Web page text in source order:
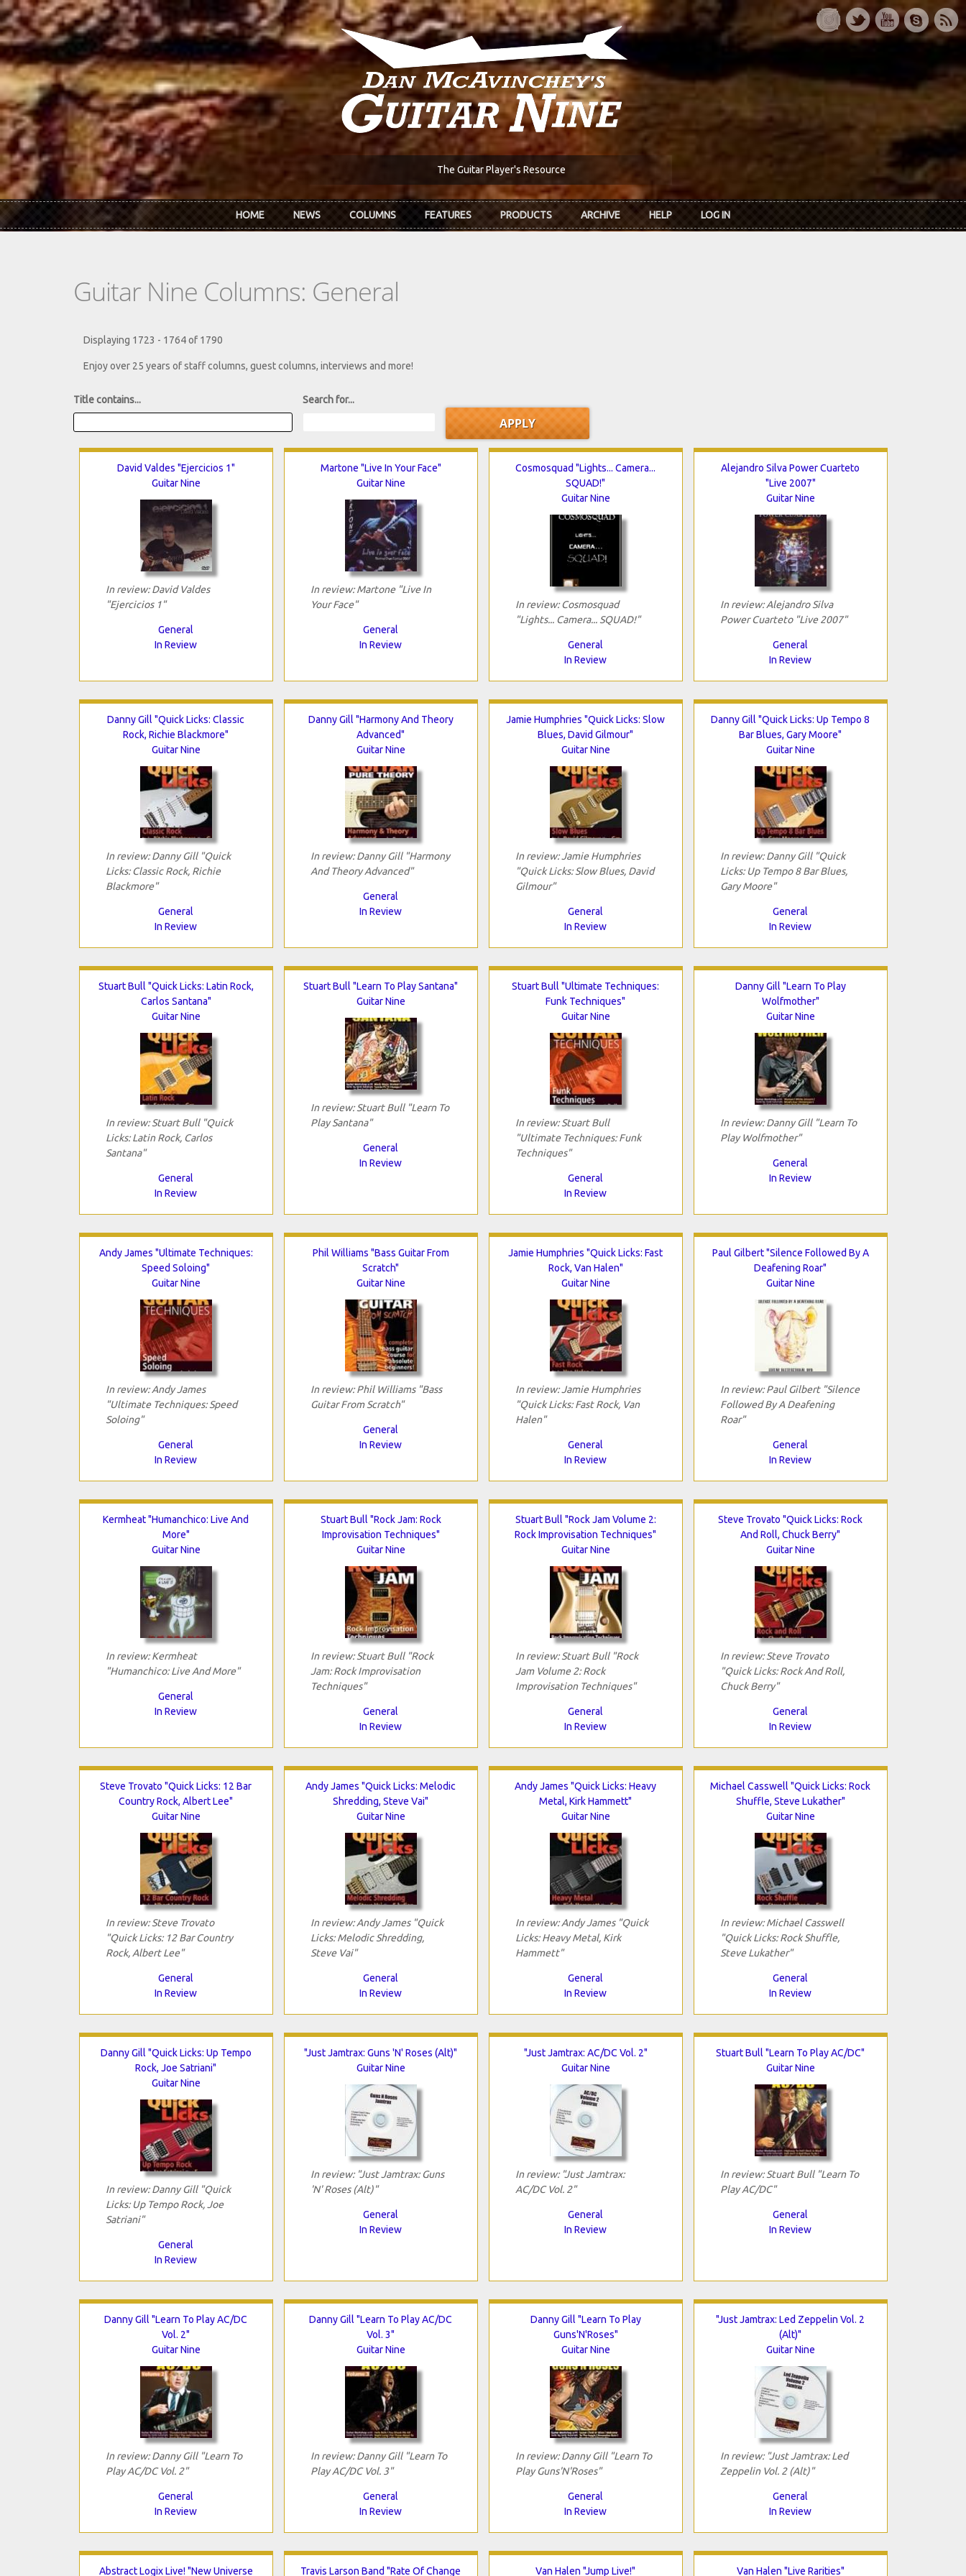
Skip to main content
The Guitar Player's Resource
HOME NEWS COLUMNS FEATURES PRODUCTS ARCHIVE HELP LOG IN
Guitar Nine Columns: General
Displaying 1723 - 1764 of 1790
Enjoy over 25 years of staff columns, guest columns, interviews and more!
Title contains... Search for...
David Valdes "Ejercicios 1"
Guitar Nine
In review: David Valdes
"Ejercicios 1"
General
In Review
Martone "Live In Your Face"
Guitar Nine
In review: Martone "Live In
Your Face"
General
In Review
Cosmosquad "Lights... Camera...
SQUAD!"
Guitar Nine
In review: Cosmosquad
"Lights... Camera... SQUAD!"
General
In Review
Alejandro Silva Power Cuarteto
"Live 2007"
Guitar Nine
In review: Alejandro Silva
Power Cuarteto "Live 2007"
General
In Review
Danny Gill "Quick Licks: Classic
Rock, Richie Blackmore"
Guitar Nine
In review: Danny Gill "Quick
Licks: Classic Rock, Richie
Blackmore"
General
In Review
Danny Gill "Harmony And Theory
Advanced"
Guitar Nine
In review: Danny Gill "Harmony
And Theory Advanced"
General
In Review
Jamie Humphries "Quick Licks: Slow
Blues, David Gilmour"
Guitar Nine
In review: Jamie Humphries
"Quick Licks: Slow Blues, David
Gilmour"
General
In Review
Danny Gill "Quick Licks: Up Tempo 8
Bar Blues, Gary Moore"
Guitar Nine
In review: Danny Gill "Quick
Licks: Up Tempo 8 Bar Blues,
Gary Moore"
General
In Review
Stuart Bull "Quick Licks: Latin Rock,
Carlos Santana"
Guitar Nine
In review: Stuart Bull "Quick
Licks: Latin Rock, Carlos
Santana"
General
In Review
Stuart Bull "Learn To Play Santana"
Guitar Nine
In review: Stuart Bull "Learn To
Play Santana"
General
In Review
Stuart Bull "Ultimate Techniques:
Funk Techniques"
Guitar Nine
In review: Stuart Bull
"Ultimate Techniques: Funk
Techniques"
General
In Review
Danny Gill "Learn To Play
Wolfmother"
Guitar Nine
In review: Danny Gill "Learn To
Play Wolfmother"
General
In Review
Andy James "Ultimate Techniques:
Speed Soloing"
Guitar Nine
In review: Andy James
"Ultimate Techniques: Speed
Soloing"
General
In Review
Phil Williams "Bass Guitar From
Scratch"
Guitar Nine
In review: Phil Williams "Bass
Guitar From Scratch"
General
In Review
Jamie Humphries "Quick Licks: Fast
Rock, Van Halen"
Guitar Nine
In review: Jamie Humphries
"Quick Licks: Fast Rock, Van
Halen"
General
In Review
Paul Gilbert "Silence Followed By A
Deafening Roar"
Guitar Nine
In review: Paul Gilbert "Silence
Followed By A Deafening
Roar"
General
In Review
Kermheat "Humanchico: Live And
More"
Guitar Nine
In review: Kermheat
"Humanchico: Live And More"
General
In Review
Stuart Bull "Rock Jam: Rock
Improvisation Techniques"
Guitar Nine
In review: Stuart Bull "Rock
Jam: Rock Improvisation
Techniques"
General
In Review
Stuart Bull "Rock Jam Volume 2:
Rock Improvisation Techniques"
Guitar Nine
In review: Stuart Bull "Rock
Jam Volume 2: Rock
Improvisation Techniques"
General
In Review
Steve Trovato "Quick Licks: Rock
And Roll, Chuck Berry"
Guitar Nine
In review: Steve Trovato
"Quick Licks: Rock And Roll,
Chuck Berry"
General
In Review
Steve Trovato "Quick Licks: 12 Bar
Country Rock, Albert Lee"
Guitar Nine
In review: Steve Trovato
"Quick Licks: 12 Bar Country
Rock, Albert Lee"
General
In Review
Andy James "Quick Licks: Melodic
Shredding, Steve Vai"
Guitar Nine
In review: Andy James "Quick
Licks: Melodic Shredding,
Steve Vai"
General
In Review
Andy James "Quick Licks: Heavy
Metal, Kirk Hammett"
Guitar Nine
In review: Andy James "Quick
Licks: Heavy Metal, Kirk
Hammett"
General
In Review
Michael Casswell "Quick Licks: Rock
Shuffle, Steve Lukather"
Guitar Nine
In review: Michael Casswell
"Quick Licks: Rock Shuffle,
Steve Lukather"
General
In Review
Danny Gill "Quick Licks: Up Tempo
Rock, Joe Satriani"
Guitar Nine
In review: Danny Gill "Quick
Licks: Up Tempo Rock, Joe
Satriani"
General
In Review
"Just Jamtrax: Guns 'N' Roses (Alt)"
Guitar Nine
In review: "Just Jamtrax: Guns
'N' Roses (Alt)"
General
In Review
"Just Jamtrax: AC/DC Vol. 2"
Guitar Nine
In review: "Just Jamtrax:
AC/DC Vol. 2"
General
In Review
Stuart Bull "Learn To Play AC/DC"
Guitar Nine
In review: Stuart Bull "Learn To
Play AC/DC"
General
In Review
Danny Gill "Learn To Play AC/DC
Vol. 2"
Guitar Nine
In review: Danny Gill "Learn To
Play AC/DC Vol. 2"
General
In Review
Danny Gill "Learn To Play AC/DC
Vol. 3"
Guitar Nine
In review: Danny Gill "Learn To
Play AC/DC Vol. 3"
General
In Review
Danny Gill "Learn To Play
Guns'N'Roses"
Guitar Nine
In review: Danny Gill "Learn To
Play Guns'N'Roses"
General
In Review
"Just Jamtrax: Led Zeppelin Vol. 2
(Alt)"
Guitar Nine
In review: "Just Jamtrax: Led
Zeppelin Vol. 2 (Alt)"
General
In Review
Abstract Logix Live! "New Universe Travis Larson Band "Rate Of Change Van Halen "Jump Live!" Van Halen "Live Rarities"